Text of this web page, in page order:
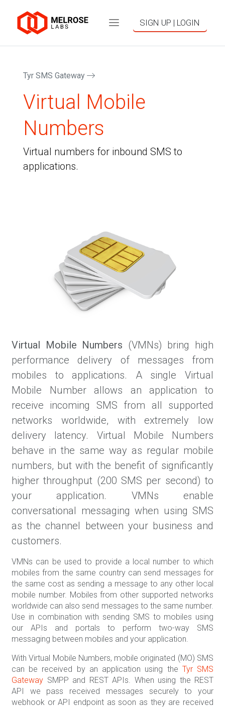
SIGN UP | LOGIN
Tyr SMS Gateway
Virtual Mobile
Numbers
Virtual numbers for inbound SMS to
applications.
Virtual Mobile Numbers (VMNs) bring high
performance delivery of messages from
mobiles to applications. A single Virtual
Mobile Number allows an application to
receive incoming SMS from all supported
networks worldwide, with extremely low
delivery latency. Virtual Mobile Numbers
behave in the same way as regular mobile
numbers, but with the benefit of significantly
higher throughput (200 SMS per second) to
your application. VMNs enable
conversational messaging when using SMS
as the channel between your business and
customers.
VMNs can be used to provide a local number to which
mobiles from the same country can send messages for
the same cost as sending a message to any other local
mobile number. Mobiles from other supported networks
worldwide can also send messages to the same number.
Use in combination with sending SMS to mobiles using
our APIs and portals to perform two-way SMS
messaging between mobiles and your application.
With Virtual Mobile Numbers, mobile originated (MO) SMS
can be received by an application using the Tyr SMS
Gateway SMPP and REST APIs. When using the REST
API we pass received messages securely to your
webhook or API endpoint as soon as they are received